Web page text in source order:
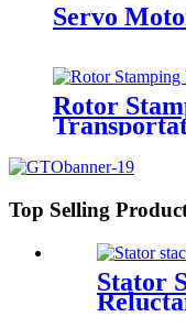
Servo
Rotor
Top Selling
Stator